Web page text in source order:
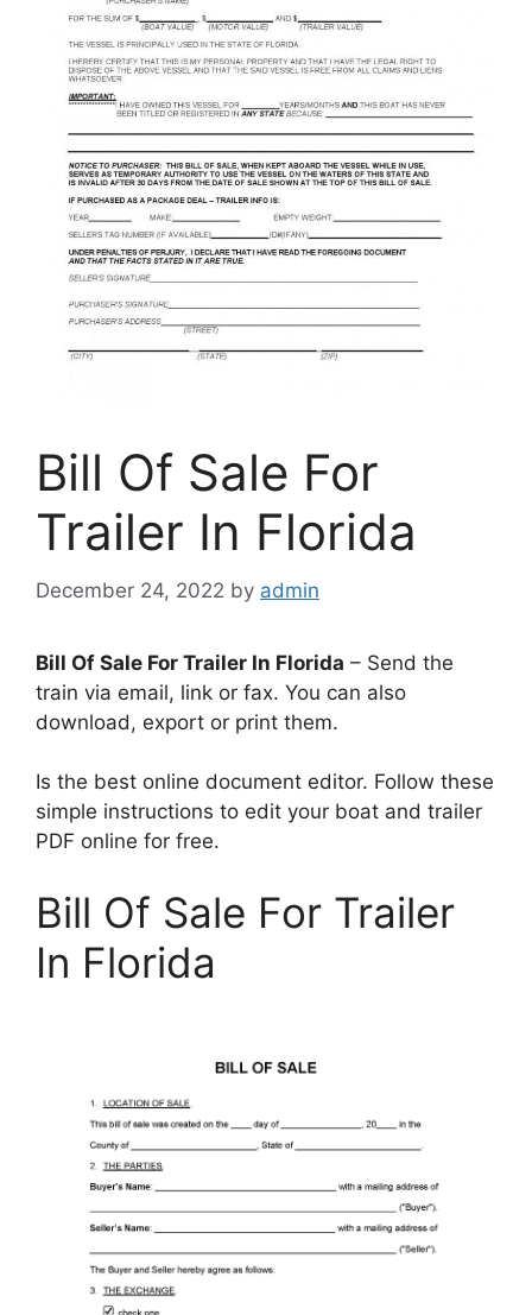
Bill Of Sale For
Trailer In Florida
December 24, 2022 by admin
Bill Of Sale For Trailer In Florida – Send the
train via email, link or fax. You can also
download, export or print them.
Is the best online document editor. Follow these
simple instructions to edit your boat and trailer
PDF online for free.
Bill Of Sale For Trailer
In Florida